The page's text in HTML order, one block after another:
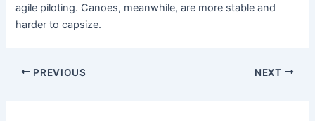
agile piloting. Canoes, meanwhile, are more stable and
harder to capsize.
PREVIOUS NEXT